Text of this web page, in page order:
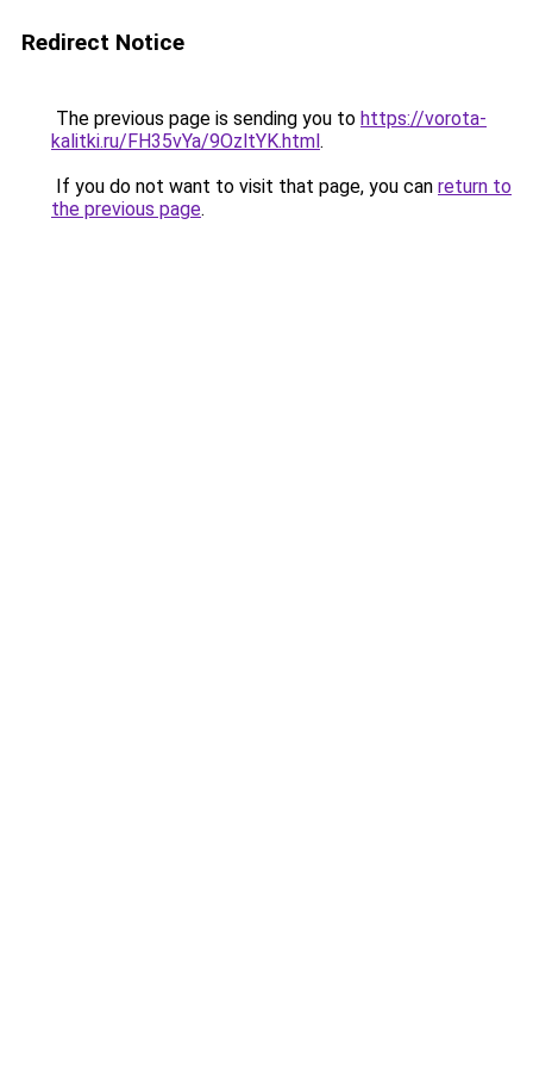
Redirect Notice
The previous page is sending you to https://vorota-
kalitki.ru/FH35vYa/9OzltYK.html.
If you do not want to visit that page, you can return to
the previous page.